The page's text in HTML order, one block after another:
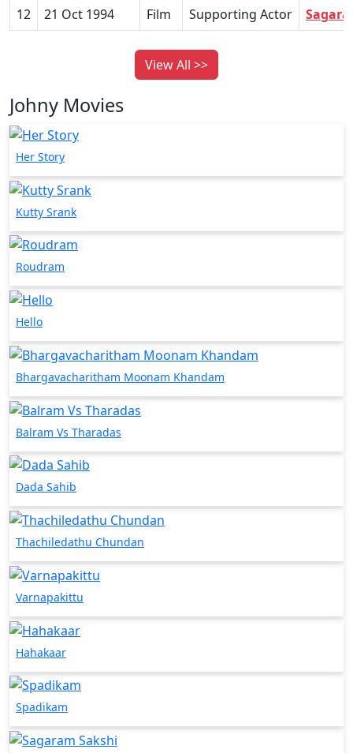
12 21 Oct 1994 Film Supporting Actor
View All >>
Johny Movies
Her Story
Kutty Srank
Roudram
Hello
Bhargavacharitham Moonam Khandam
Balram Vs Tharadas
Dada Sahib
Thachiledathu Chundan
Varnapakittu
Hahakaar
Spadikam